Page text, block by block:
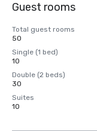
Guest rooms
Total guest rooms
50
Single (1 bed)
10
Double (2 beds)
30
Suites
10